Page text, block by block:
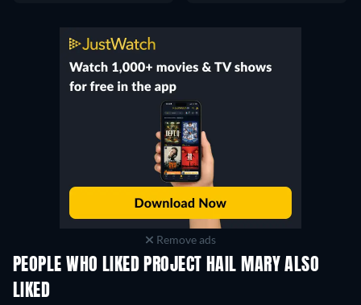
Remove ads
PEOPLE WHO LIKED PROJECT HAIL MARY ALSO
LIKED